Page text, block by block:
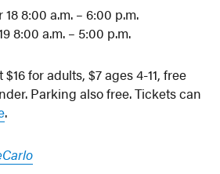
8:00 a.m. – 6:00 p.m.
8:00 a.m. – 5:00 p.m.
for adults, $7 ages 4-11, free
Parking also free. Tickets can
.